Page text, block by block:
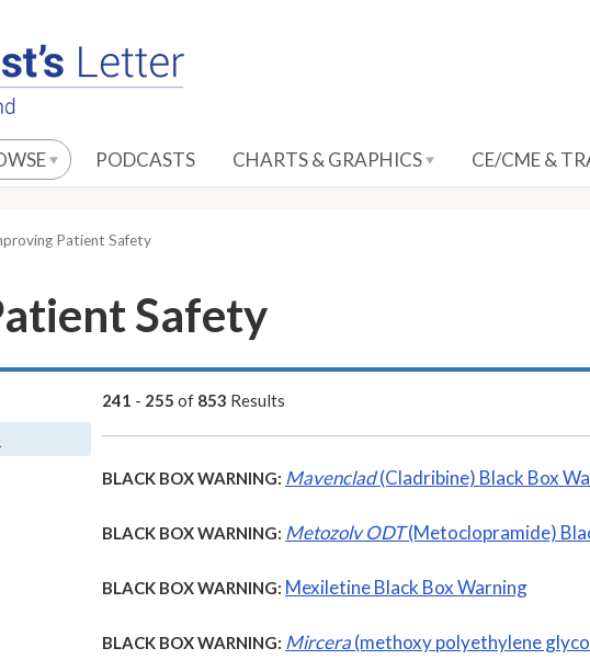
PODCASTS CHARTS & GRAPHICS CE/CME &
Patient Safety
Safety
241 - 255 of 853 Results
BLACK BOX WARNING: Mavenclad(Cladribine) Black Box
BLACK BOX WARNING: Metozolv ODT(Metoclopramide)
BLACK BOX WARNING: Mexiletine Black Box Warning
BLACK BOX WARNING: Mircera(methoxy polyethylene